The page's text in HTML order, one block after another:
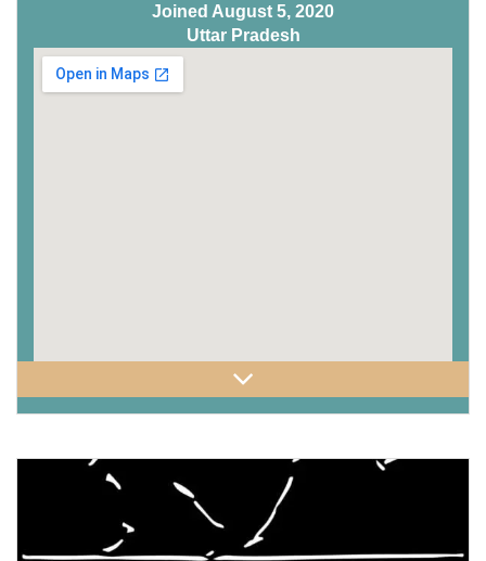
Joined August 5, 2020
Uttar Pradesh